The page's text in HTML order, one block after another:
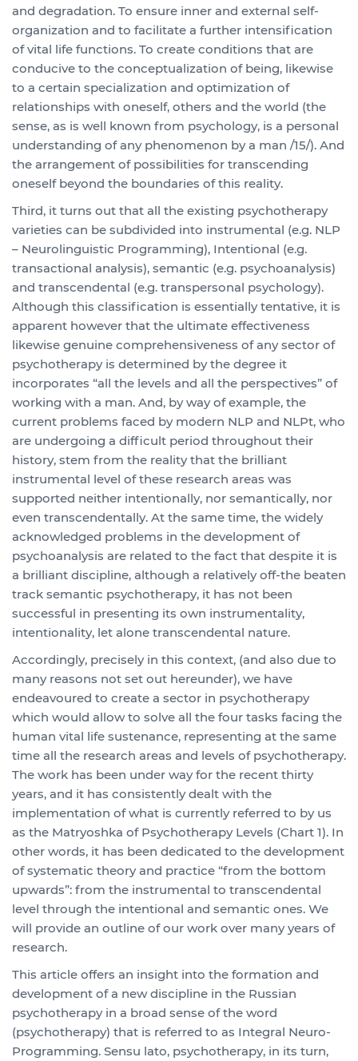
and degradation. To ensure inner and external self-
organization and to facilitate a further intensification
of vital life functions. To create conditions that are
conducive to the conceptualization of being, likewise
to a certain specialization and optimization of
relationships with oneself, others and the world (the
sense, as is well known from psychology, is a personal
understanding of any phenomenon by a man /15/). And
the arrangement of possibilities for transcending
oneself beyond the boundaries of this reality.
Third, it turns out that all the existing psychotherapy
varieties can be subdivided into instrumental (e.g. NLP
– Neurolinguistic Programming), Intentional (e.g.
transactional analysis), semantic (e.g. psychoanalysis)
and transcendental (e.g. transpersonal psychology).
Although this classification is essentially tentative, it is
apparent however that the ultimate effectiveness
likewise genuine comprehensiveness of any sector of
psychotherapy is determined by the degree it
incorporates “all the levels and all the perspectives” of
working with a man. And, by way of example, the
current problems faced by modern NLP and NLPt, who
are undergoing a difficult period throughout their
history, stem from the reality that the brilliant
instrumental level of these research areas was
supported neither intentionally, nor semantically, nor
even transcendentally. At the same time, the widely
acknowledged problems in the development of
psychoanalysis are related to the fact that despite it is
a brilliant discipline, although a relatively off-the beaten
track semantic psychotherapy, it has not been
successful in presenting its own instrumentality,
intentionality, let alone transcendental nature.
Accordingly, precisely in this context, (and also due to
many reasons not set out hereunder), we have
endeavoured to create a sector in psychotherapy
which would allow to solve all the four tasks facing the
human vital life sustenance, representing at the same
time all the research areas and levels of psychotherapy.
The work has been under way for the recent thirty
years, and it has consistently dealt with the
implementation of what is currently referred to by us
as the Matryoshka of Psychotherapy Levels (Chart 1). In
other words, it has been dedicated to the development
of systematic theory and practice “from the bottom
upwards”: from the instrumental to transcendental
level through the intentional and semantic ones. We
will provide an outline of our work over many years of
research.
This article offers an insight into the formation and
development of a new discipline in the Russian
psychotherapy in a broad sense of the word
(psychotherapy) that is referred to as Integral Neuro-
Programming. Sensu lato, psychotherapy, in its turn,